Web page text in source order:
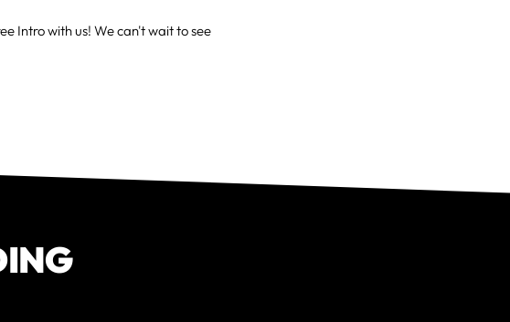
Intro with us! We can't wait to see